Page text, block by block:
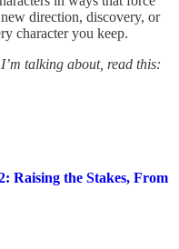
new direction, discovery, or
character you keep.
talking about, read this:
Raising the Stakes, From